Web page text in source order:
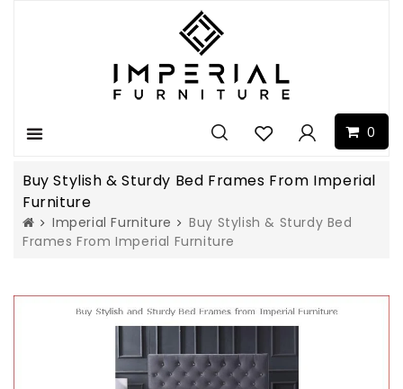
0
Menu
Buy Stylish & Sturdy Bed Frames From Imperial
Furniture
Imperial Furniture
Buy Stylish & Sturdy Bed
Frames From Imperial Furniture